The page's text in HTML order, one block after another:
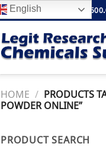
FREE SHIPPING ABOVE
HOME / PRODUCTS
POWDER ONLINE”
PRODUCT SEARCH
English